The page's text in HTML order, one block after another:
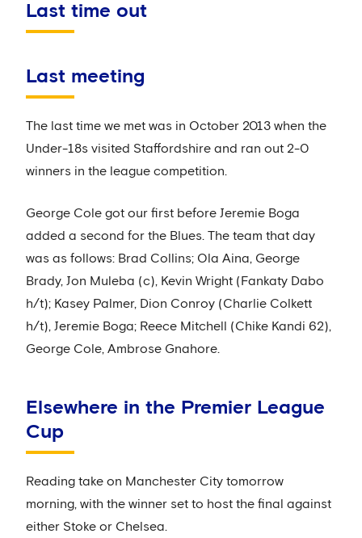
Last time out
Last meeting
The last time we met was in October 2013 when the
Under-18s visited Staffordshire and ran out 2-0
winners in the league competition.
George Cole got our first before Jeremie Boga
added a second for the Blues. The team that day
was as follows: Brad Collins; Ola Aina, George
Brady, Jon Muleba (c), Kevin Wright (Fankaty Dabo
h/t); Kasey Palmer, Dion Conroy (Charlie Colkett
h/t), Jeremie Boga; Reece Mitchell (Chike Kandi 62),
George Cole, Ambrose Gnahore.
Elsewhere in the Premier League
Cup
Reading take on Manchester City tomorrow
morning, with the winner set to host the final against
either Stoke or Chelsea.